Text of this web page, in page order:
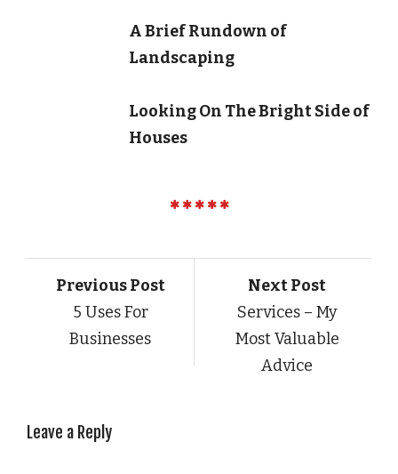
A Brief Rundown of
Landscaping
Looking On The Bright Side of
Houses
Previous Post
5 Uses For
Businesses
Next Post
Services – My
Most Valuable
Advice
Leave a Reply